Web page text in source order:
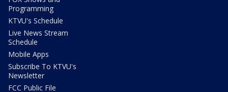
Programming
KTVU's Schedule
Live News Stream
Schedule
Mobile Apps
Subscribe To KTVU's
Newsletter
FCC Public File